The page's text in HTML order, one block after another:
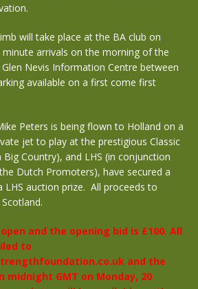
will take place at the BA club on
arrivals on the morning of the
Nevis Information Centre between
available on a first come first
Peters is being flown to Holland on a
jet to play at the prestigious Classic
Country), and LHS (in conjunction
Dutch Promoters), have secured a
LHS auction prize. All proceeds to
and the opening bid is £100. All
to
and the
midnight GMT on Monday, 20